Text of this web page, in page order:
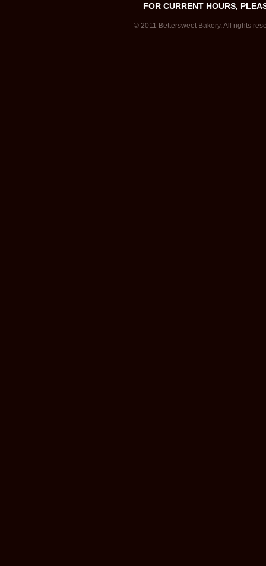
FOR CURRENT HOURS,
© 2011 Bettersweet Bakery. All rights